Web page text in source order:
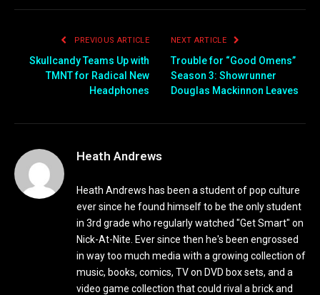
PREVIOUS ARTICLE
Skullcandy Teams Up with
TMNT for Radical New
Headphones
NEXT ARTICLE
Trouble for “Good Omens”
Season 3: Showrunner
Douglas Mackinnon Leaves
Heath Andrews
Heath Andrews has been a student of pop culture
ever since he found himself to be the only student
in 3rd grade who regularly watched "Get Smart" on
Nick-At-Nite. Ever since then he's been engrossed
in way too much media with a growing collection of
music, books, comics, TV on DVD box sets, and a
video game collection that could rival a brick and